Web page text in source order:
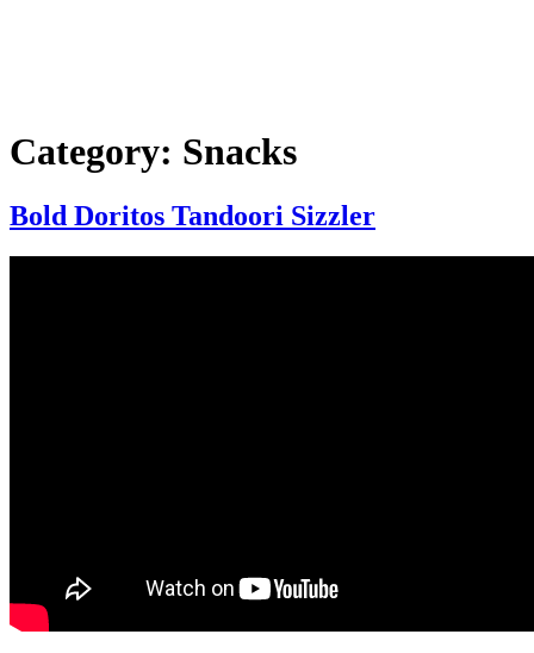
Category: Snacks
Bold Doritos Tandoori Sizzler